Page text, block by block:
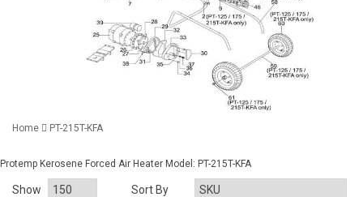
Home PT-215T-KFA
Protemp Kerosene Forced Air Heater Model: PT-215T-KFA
Show Sort By